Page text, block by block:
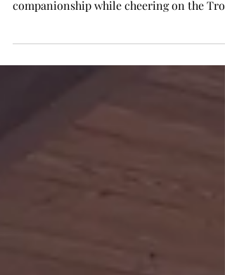
at Tailgate Terrace to share food and
University...